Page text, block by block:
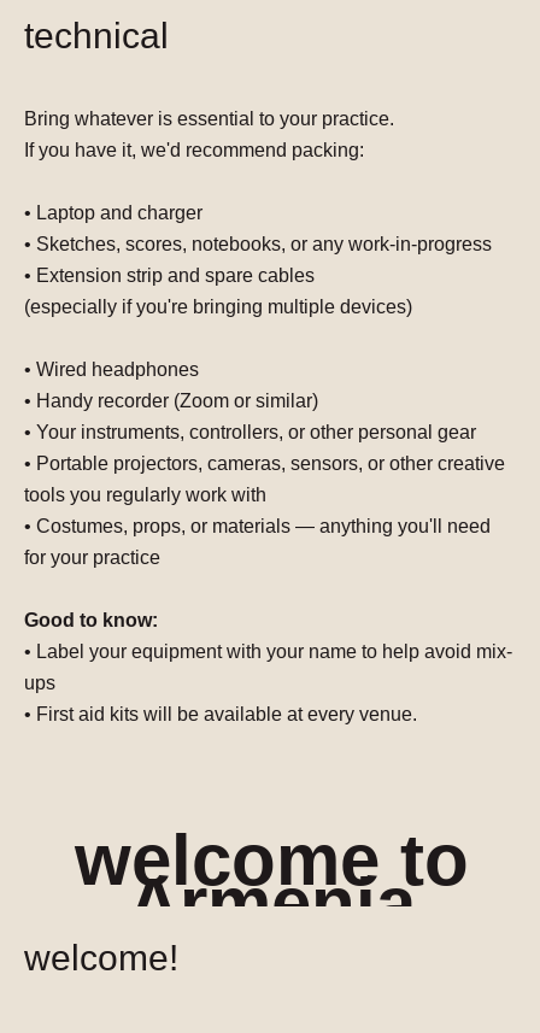
technical
Bring whatever is essential to your practice.
If you have it, we'd recommend packing:
• Laptop and charger
• Sketches, scores, notebooks, or any work-in-progress
• Extension strip and spare cables
(especially if you're bringing multiple devices)
• Wired headphones
• Handy recorder (Zoom or similar)
• Your instruments, controllers, or other personal gear
• Portable projectors, cameras, sensors, or other creative
tools you regularly work with
• Costumes, props, or materials — anything you'll need
for your practice
Good to know:
• Label your equipment with your name to help avoid mix-
ups
• First aid kits will be available at every venue.
welcome to
Armenia
welcome!